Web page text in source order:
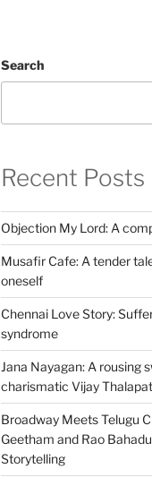
Search
Recent Posts
Objection My Lord: A
Musafir Cafe: A tender
oneself
Chennai Love Story:
syndrome
Jana Nayagan: A rousing
charismatic Vijay
Broadway Meets Telugu
Geetham and Rao
Storytelling